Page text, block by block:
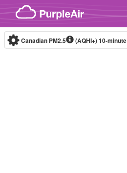
Skip to content
Canadian PM2.5 (AQHI+)10-minute